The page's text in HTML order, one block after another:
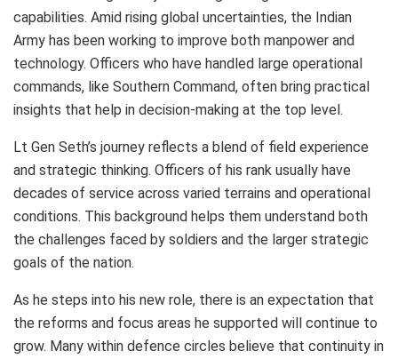
capabilities. Amid rising global uncertainties, the Indian
Army has been working to improve both manpower and
technology. Officers who have handled large operational
commands, like Southern Command, often bring practical
insights that help in decision-making at the top level.
Lt Gen Seth’s journey reflects a blend of field experience
and strategic thinking. Officers of his rank usually have
decades of service across varied terrains and operational
conditions. This background helps them understand both
the challenges faced by soldiers and the larger strategic
goals of the nation.
As he steps into his new role, there is an expectation that
the reforms and focus areas he supported will continue to
grow. Many within defence circles believe that continuity in